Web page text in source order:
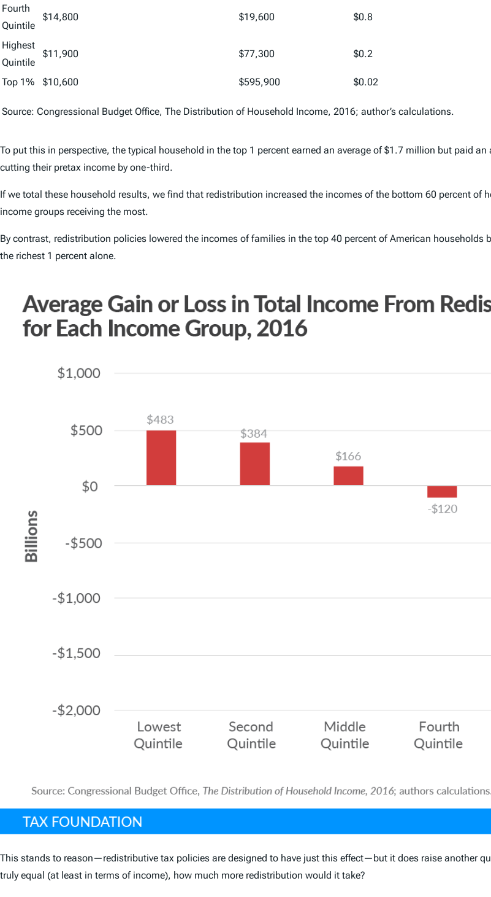
Source: Congressional Budget Office, The Distribution of Household Income, 2016; author’s calculations.
Fourth
Quintile
$14,800 $19,600 $0.8
Highest
Quintile
$11,900 $77,300 $0.2
Top 1% $10,600 $595,900 $0.02
To put this in perspective, the typical household in the top 1 percent earned an average of $1.7 million but paid
cutting their pretax income by one-third.
If we total these household results, we find that redistribution increased the incomes of the bottom 60 percent of
income groups receiving the most.
By contrast, redistribution policies lowered the incomes of families in the top 40 percent of American
the richest 1 percent alone.
This stands to reason—redistributive tax policies are designed to have just this effect—but it does raise another
truly equal (at least in terms of income), how much more redistribution would it take?